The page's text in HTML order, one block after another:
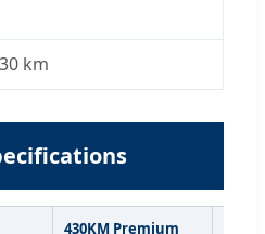
km
430KM Premium